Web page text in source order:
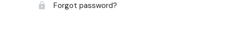
Forgot password?